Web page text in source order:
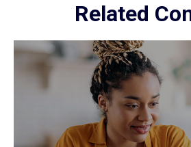
Related